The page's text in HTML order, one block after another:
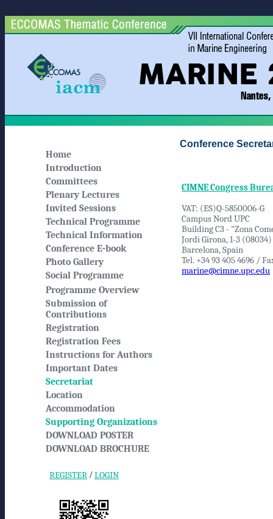
Home
Introduction
Committees
Plenary Lectures
Invited Sessions
Technical Programme
Technical Information
Conference E-book
Photo Gallery
Social Programme
Programme Overview
Submission of
Contributions
Registration
Registration Fees
Instructions for Authors
Important Dates
Secretariat
Location
Accommodation
Supporting Organizations
DOWNLOAD POSTER
DOWNLOAD BROCHURE
REGISTER /LOGIN
Conference
CIMNE Congress
VAT: (ES)Q-5850006-G
Campus Nord UPC
Building C3 - "Zona
Jordi Girona, 1-3 (08034)
Barcelona, Spain
Tel. +34 93 405 4696 /
marine@cimne.upc.edu